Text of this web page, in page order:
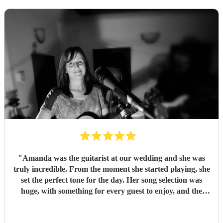
"Amanda was the guitarist at our wedding and she was
truly incredible. From the moment she started playing, she
set the perfect tone for the day. Her song selection was
huge, with something for every guest to enjoy, and the